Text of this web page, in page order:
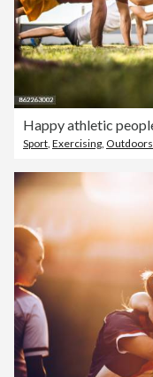
Sport Exercising Outdoors